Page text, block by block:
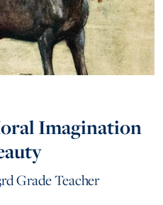
Imagination
Grade Teacher